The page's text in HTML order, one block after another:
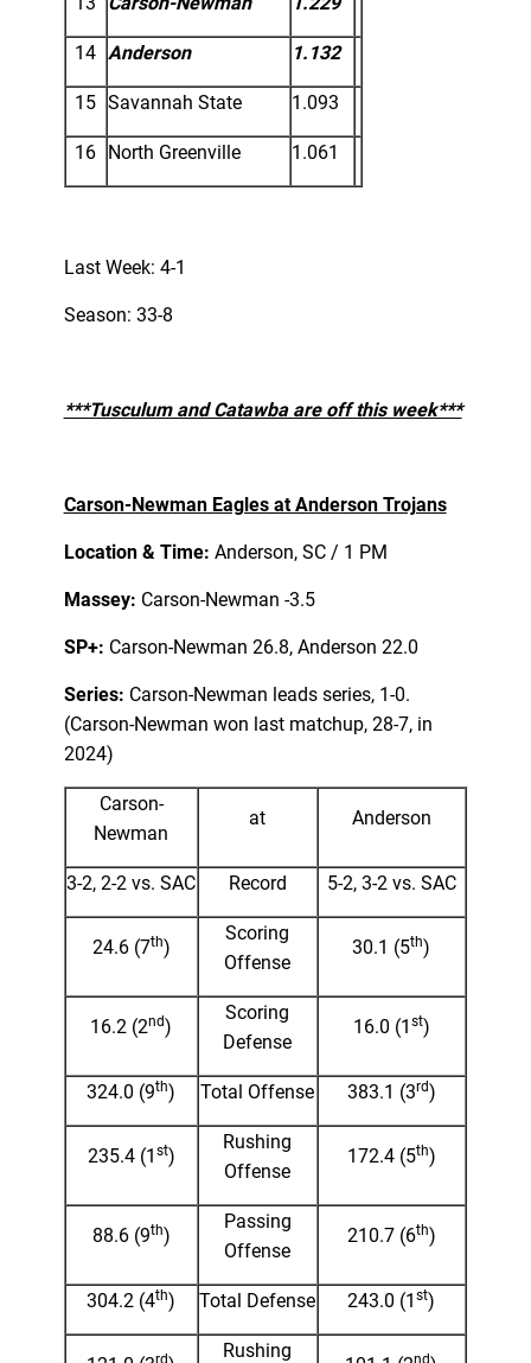
14 Anderson 1.132
15 Savannah State 1.093
16 North Greenville 1.061
Last Week: 4-1
Season: 33-8
***Tusculum and Catawba are off this week***
Carson-Newman Eagles at Anderson Trojans
Location & Time: Anderson, SC / 1 PM
Massey: Carson-Newman -3.5
SP+: Carson-Newman 26.8, Anderson 22.0
Series: Carson-Newman leads series, 1-0.
(Carson-Newman won last matchup, 28-7, in
2024)
Carson-
Newman
at Anderson
3-2, 2-2 vs. SAC Record 5-2, 3-2 vs. SAC
24.6 (7th)
Scoring
Offense
30.1 (5th)
16.2 (2nd)
Scoring
Defense
16.0 (1 st)
324.0 (9th) Total Offense 383.1 (3rd)
235.4 (1 st)
Rushing
Offense
172.4 (5th)
88.6 (9th)
Passing
Offense
210.7 (6th)
304.2 (4th) Total Defense 243.0 (1st)
rd
Rushing
nd